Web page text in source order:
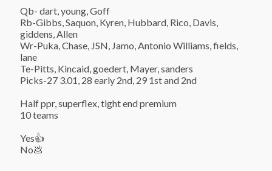
Qb- dart, young, Goff
Rb-Gibbs, Saquon, Kyren, Hubbard, Rico, Davis,
giddens, Allen
Wr-Puka, Chase, JSN, Jamo, Antonio Williams, fields,
lane
Te-Pitts, Kincaid, goedert, Mayer, sanders
Picks-27 3.01, 28 early 2nd, 29 1st and 2nd
Half ppr, superflex, tight end premium
10 teams
Yes👍
No💩